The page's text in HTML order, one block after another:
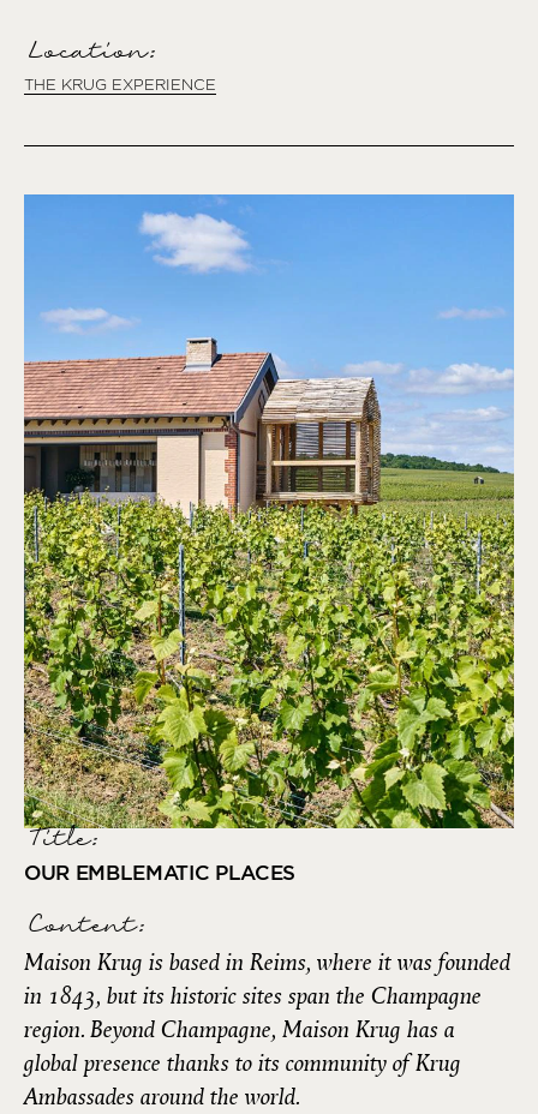
Location:
THE KRUG EXPERIENCE
Title:
OUR EMBLEMATIC PLACES
Content:
Maison Krug is based in Reims, where it was founded
in 1843, but its historic sites span the Champagne
region. Beyond Champagne, Maison Krug has a
global presence thanks to its community of Krug
Ambassades around the world.